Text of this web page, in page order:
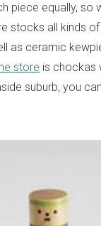
piece equally, so
stocks all kinds
as ceramic
store is chockas
suburb, you